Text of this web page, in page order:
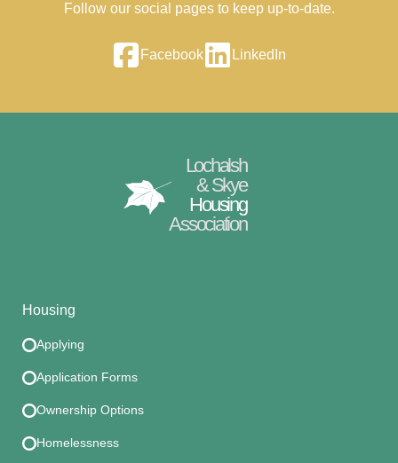
Follow our social pages to keep up-to-date.
Facebook LinkedIn
Lochalsh
& Skye
Housing
Association
Housing
Applying
Application Forms
Ownership Options
Homelessness